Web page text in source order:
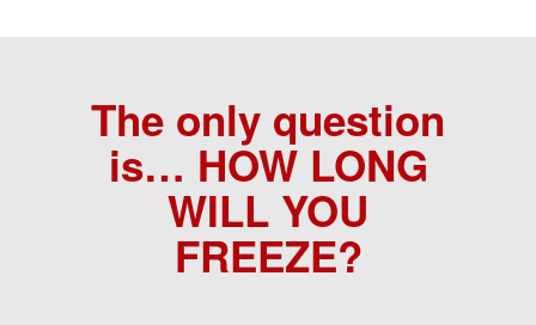
The only question
is… HOW LONG
WILL YOU
FREEZE?